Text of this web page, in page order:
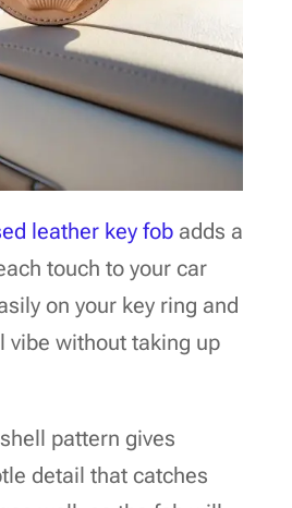
leather key fobadds a
touch to your car
on your key ring and
vibe without taking up
pattern gives
detail that catches